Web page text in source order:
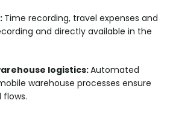
Time recording, travel expenses and
and directly available in the
logistics:Automated
warehouse processes ensure